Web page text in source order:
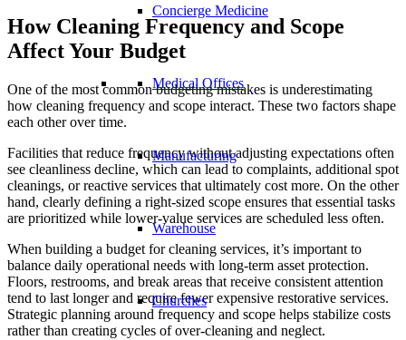
Concierge Medicine
Medical Offices
Manufacturing
Warehouse
Churches
How Cleaning Frequency and Scope
Affect Your Budget
One of the most common budgeting mistakes is underestimating
how cleaning frequency and scope interact. These two factors shape
each other over time.
Facilities that reduce frequency without adjusting expectations often
see cleanliness decline, which can lead to complaints, additional spot
cleanings, or reactive services that ultimately cost more. On the other
hand, clearly defining a right-sized scope ensures that essential tasks
are prioritized while lower-value services are scheduled less often.
When building a budget for cleaning services, it’s important to
balance daily operational needs with long-term asset protection.
Floors, restrooms, and break areas that receive consistent attention
tend to last longer and require fewer expensive restorative services.
Strategic planning around frequency and scope helps stabilize costs
rather than creating cycles of over-cleaning and neglect.